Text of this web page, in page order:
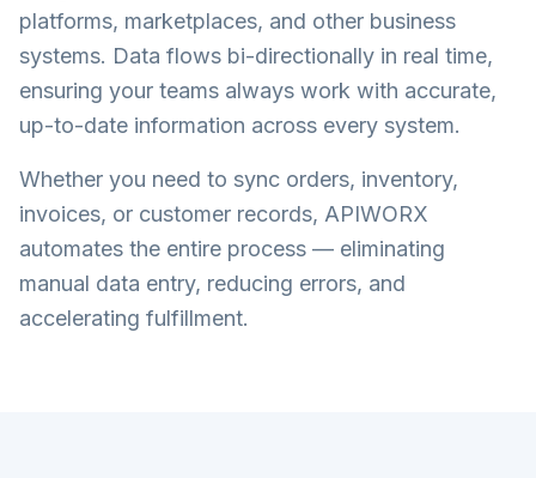
platforms, marketplaces, and other business
systems. Data flows bi-directionally in real time,
ensuring your teams always work with accurate,
up-to-date information across every system.
Whether you need to sync orders, inventory,
invoices, or customer records, APIWORX
automates the entire process — eliminating
manual data entry, reducing errors, and
accelerating fulfillment.